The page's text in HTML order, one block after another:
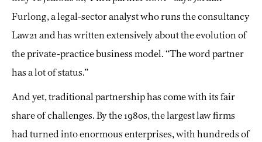
Furlong, a legal-sector analyst who runs the consultancy
Law21 and has written extensively about the evolution of
the private-practice business model. “The word partner
has a lot of status.”
And yet, traditional partnership has come with its fair
share of challenges. By the 1980s, the largest law firms
had turned into enormous enterprises, with hundreds of